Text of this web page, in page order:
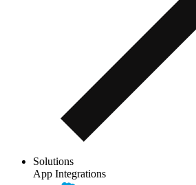
Solutions
App Integrations